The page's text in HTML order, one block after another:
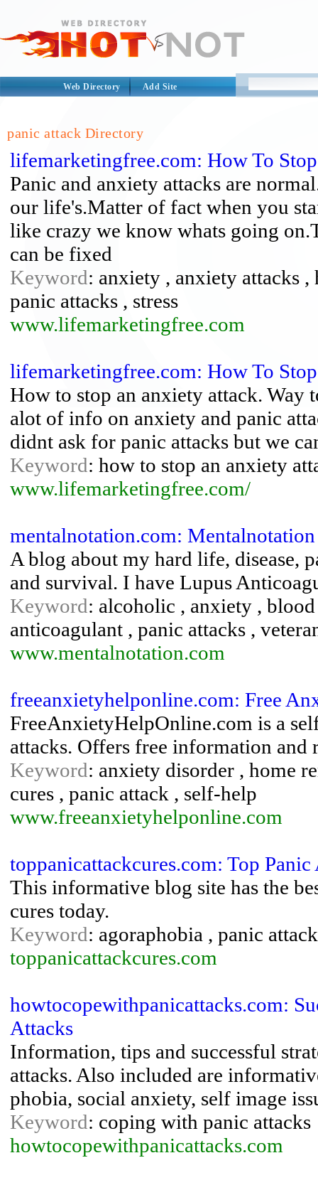
Web Directory Add Site
panic attack Directory
lifemarketingfree.com: How To
Panic and anxiety attacks are
our life's.Matter of fact when you
like crazy we know whats going
can be fixed
Keyword: anxiety , anxiety attacks
panic attacks , stress
www.lifemarketingfree.com
lifemarketingfree.com: How To
How to stop an anxiety attack. Way
alot of info on anxiety and panic
didnt ask for panic attacks but we
Keyword: how to stop an anxiety
www.lifemarketingfree.com/
mentalnotation.com: Mentalnotation
A blog about my hard life, disease,
and survival. I have Lupus
Keyword: alcoholic , anxiety ,
anticoagulant , panic attacks ,
www.mentalnotation.com
freeanxietyhelponline.com: Free
FreeAnxietyHelpOnline.com is a
attacks. Offers free information and
Keyword: anxiety disorder , home
cures , panic attack , self-help
www.freeanxietyhelponline.com
toppanicattackcures.com: Top Panic
This informative blog site has the
cures today.
Keyword: agoraphobia , panic
toppanicattackcures.com
howtocopewithpanicattacks.com:
Attacks
Information, tips and successful
attacks. Also included are
phobia, social anxiety, self image
Keyword: coping with panic attacks
howtocopewithpanicattacks.com